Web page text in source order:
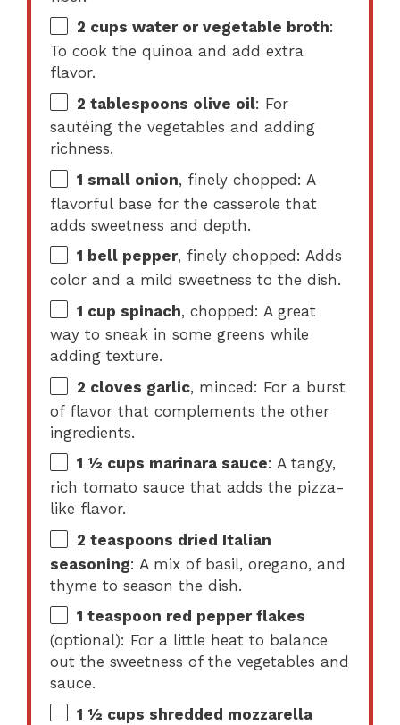
2 cups water or vegetable broth:
To cook the quinoa and add extra
flavor.
2 tablespoons olive oil: For
sautéing the vegetables and adding
richness.
1 small onion, finely chopped: A
flavorful base for the casserole that
adds sweetness and depth.
1 bell pepper, finely chopped: Adds
color and a mild sweetness to the dish.
1 cup spinach, chopped: A great
way to sneak in some greens while
adding texture.
2 cloves garlic, minced: For a burst
of flavor that complements the other
ingredients.
1 ½ cups marinara sauce: A tangy,
rich tomato sauce that adds the pizza-
like flavor.
2 teaspoons dried Italian
seasoning: A mix of basil, oregano, and
thyme to season the dish.
1 teaspoon red pepper flakes
(optional): For a little heat to balance
out the sweetness of the vegetables and
sauce.
1 ½ cups shredded mozzarella